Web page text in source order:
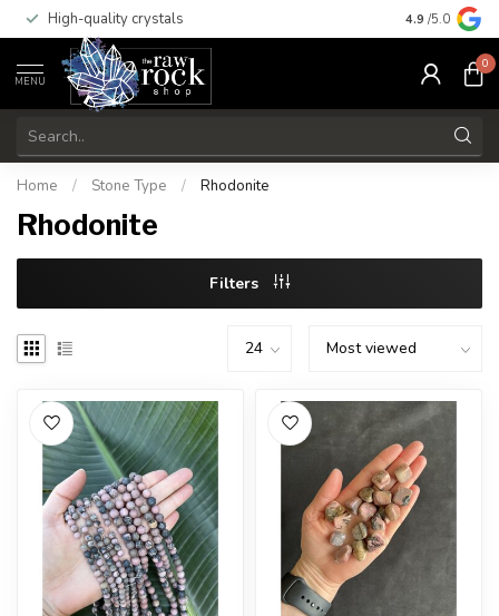
High-quality crystals Free
4.9 /5.0
MENU
0
Home / Stone Type / Rhodonite
Rhodonite
Filters